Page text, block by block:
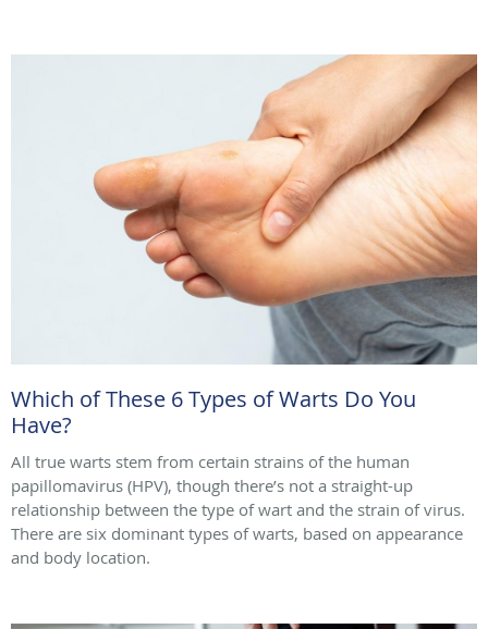
Which of These 6 Types of Warts Do You
Have?
All true warts stem from certain strains of the human
papillomavirus (HPV), though there’s not a straight-up
relationship between the type of wart and the strain of virus.
There are six dominant types of warts, based on appearance
and body location.